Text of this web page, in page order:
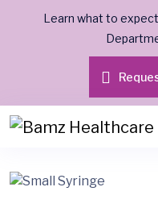
Learn what to